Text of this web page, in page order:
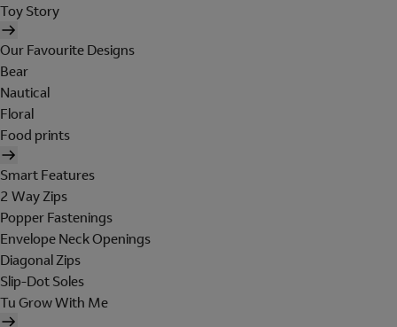
Toy Story
Our Favourite Designs
Bear
Nautical
Floral
Food prints
Smart Features
2 Way Zips
Popper Fastenings
Envelope Neck Openings
Diagonal Zips
Slip-Dot Soles
Tu Grow With Me